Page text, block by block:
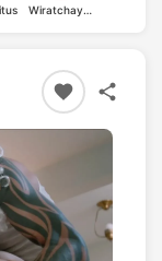
Wiratchaya Pongsumpan